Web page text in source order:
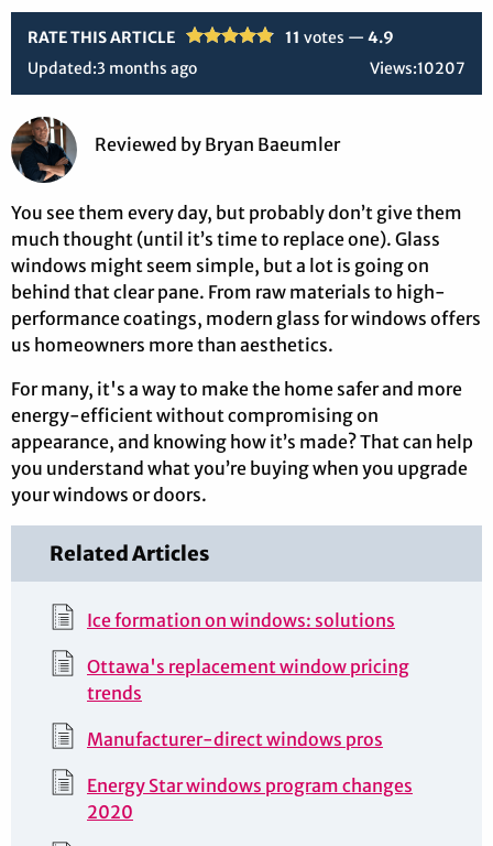
RATE THIS ARTICLE 11 votes — 4.9
Updated:3 months ago Views:10207
Reviewed by Bryan Baeumler
You see them every day, but probably don’t give them
much thought (until it’s time to replace one). Glass
windows might seem simple, but a lot is going on
behind that clear pane. From raw materials to high-
performance coatings, modern glass for windows offers
us homeowners more than aesthetics.
For many, it's a way to make the home safer and more
energy-efficient without compromising on
appearance, and knowing how it’s made? That can help
you understand what you’re buying when you upgrade
your windows or doors.
Related Articles
Ice formation on windows: solutions
Ottawa's replacement window pricing
trends
Manufacturer-direct windows pros
Energy Star windows program changes
2020